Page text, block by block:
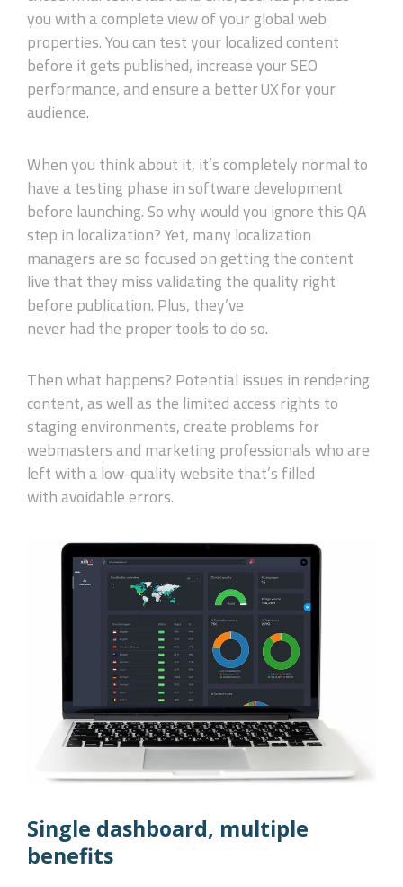
you with a complete view of your global web
properties. You can test your localized content
before it gets published, increase your SEO
performance, and ensure a better UX for your
audience.
When you think about it, it’s completely normal to
have a testing phase in software development
before launching. So why would you ignore this QA
step in localization? Yet, many localization
managers are so focused on getting the content
live that they miss validatingthequalityright
before publication. Plus, they’ve
neverhadthepropertools to do so.
Then what happens? Potential issues in rendering
content, as well as the limited access rights to
staging environments, create problems for
webmasters and marketing professionals who are
left with alow-qualitywebsitethat’sfilled
withavoidableerrors.
Single dashboard, multiple
benefits